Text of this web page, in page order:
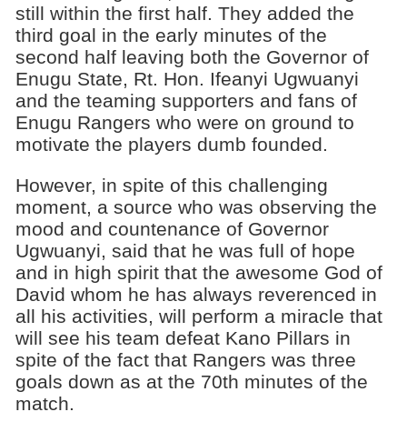
still within the first half. They added the
third goal in the early minutes of the
second half leaving both the Governor of
Enugu State, Rt. Hon. Ifeanyi Ugwuanyi
and the teaming supporters and fans of
Enugu Rangers who were on ground to
motivate the players dumb founded.
However, in spite of this challenging
moment, a source who was observing the
mood and countenance of Governor
Ugwuanyi, said that he was full of hope
and in high spirit that the awesome God of
David whom he has always reverenced in
all his activities, will perform a miracle that
will see his team defeat Kano Pillars in
spite of the fact that Rangers was three
goals down as at the 70th minutes of the
match.